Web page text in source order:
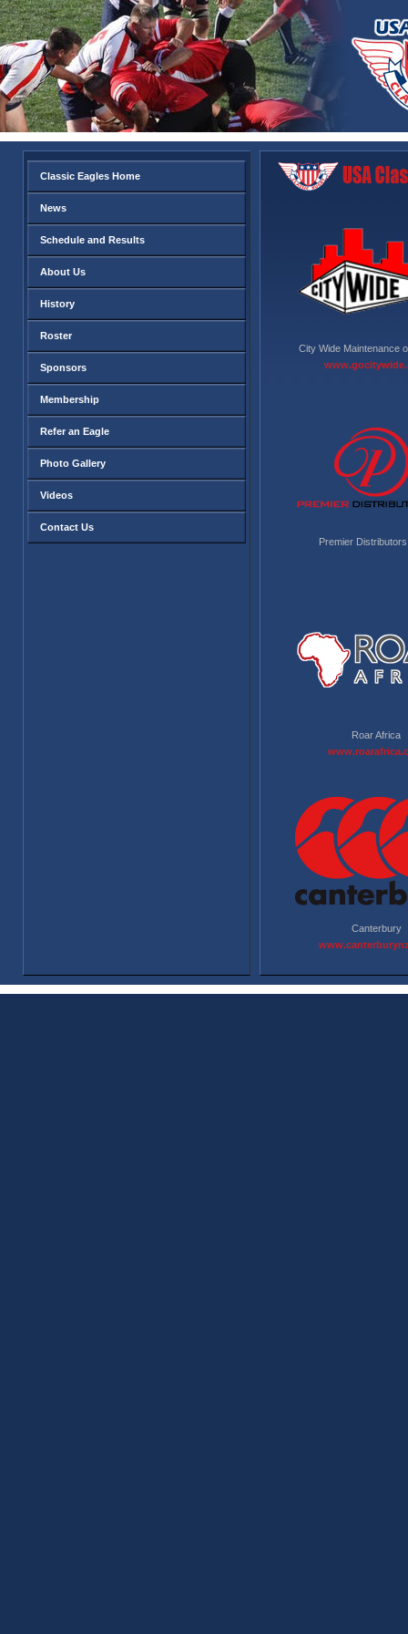
Classic Eagles Home
News
Schedule and Results
About Us
History
Roster
Sponsors
Membership
Refer an Eagle
Photo Gallery
Videos
Contact Us
City Wide Maintenance
Premier
Roar Africa
Canterbury